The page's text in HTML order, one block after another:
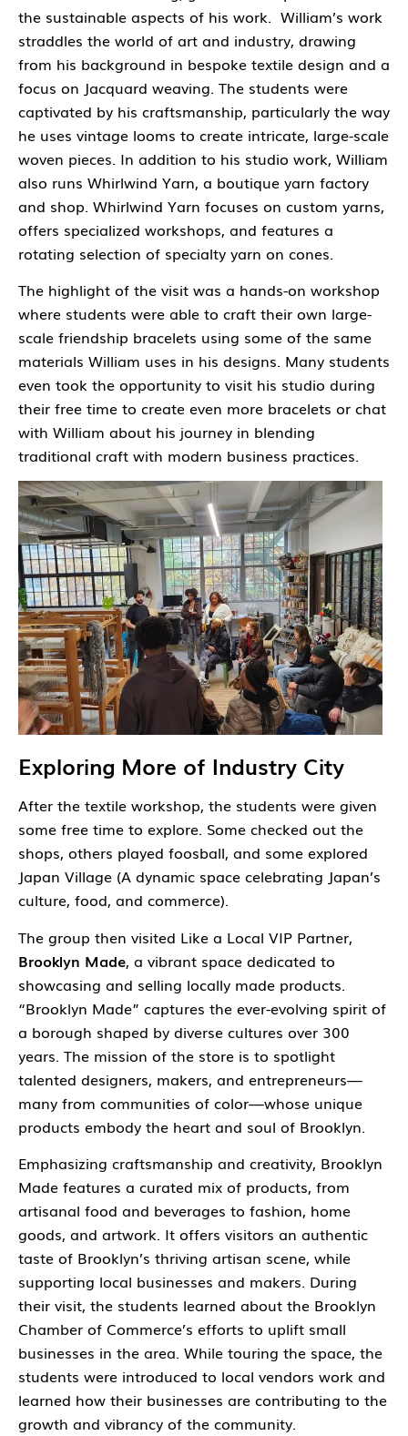
the sustainable aspects of his work. William’s work
straddles the world of art and industry, drawing
from his background in bespoke textile design and a
focus on Jacquard weaving. The students were
captivated by his craftsmanship, particularly the way
he uses vintage looms to create intricate, large-scale
woven pieces. In addition to his studio work, William
also runs Whirlwind Yarn, a boutique yarn factory
and shop. Whirlwind Yarn focuses on custom yarns,
offers specialized workshops, and features a
rotating selection of specialty yarn on cones.
The highlight of the visit was a hands-on workshop
where students were able to craft their own large-
scale friendship bracelets using some of the same
materials William uses in his designs. Many students
even took the opportunity to visit his studio during
their free time to create even more bracelets or chat
with William about his journey in blending
traditional craft with modern business practices.
Exploring More of Industry City
After the textile workshop, the students were given
some free time to explore. Some checked out the
shops, others played foosball, and some explored
Japan Village (A dynamic space celebrating Japan’s
culture, food, and commerce).
The group then visited Like a Local VIP Partner,
Brooklyn Made, a vibrant space dedicated to
showcasing and selling locally made products.
“Brooklyn Made” captures the ever-evolving spirit of
a borough shaped by diverse cultures over 300
years. The mission of the store is to spotlight
talented designers, makers, and entrepreneurs—
many from communities of color—whose unique
products embody the heart and soul of Brooklyn.
Emphasizing craftsmanship and creativity, Brooklyn
Made features a curated mix of products, from
artisanal food and beverages to fashion, home
goods, and artwork. It offers visitors an authentic
taste of Brooklyn’s thriving artisan scene, while
supporting local businesses and makers. During
their visit, the students learned about the Brooklyn
Chamber of Commerce’s efforts to uplift small
businesses in the area. While touring the space, the
students were introduced to local vendors work and
learned how their businesses are contributing to the
growth and vibrancy of the community.